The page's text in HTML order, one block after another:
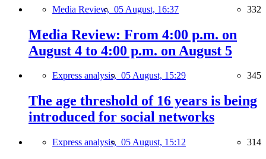
Media Review, 05 August, 16:37 332
Media Review: From 4:00 p.m. on
August 4 to 4:00 p.m. on August 5
Express analysis, 05 August, 15:29 345
The age threshold of 16 years is being
introduced for social networks
Express analysis, 05 August, 15:12 314